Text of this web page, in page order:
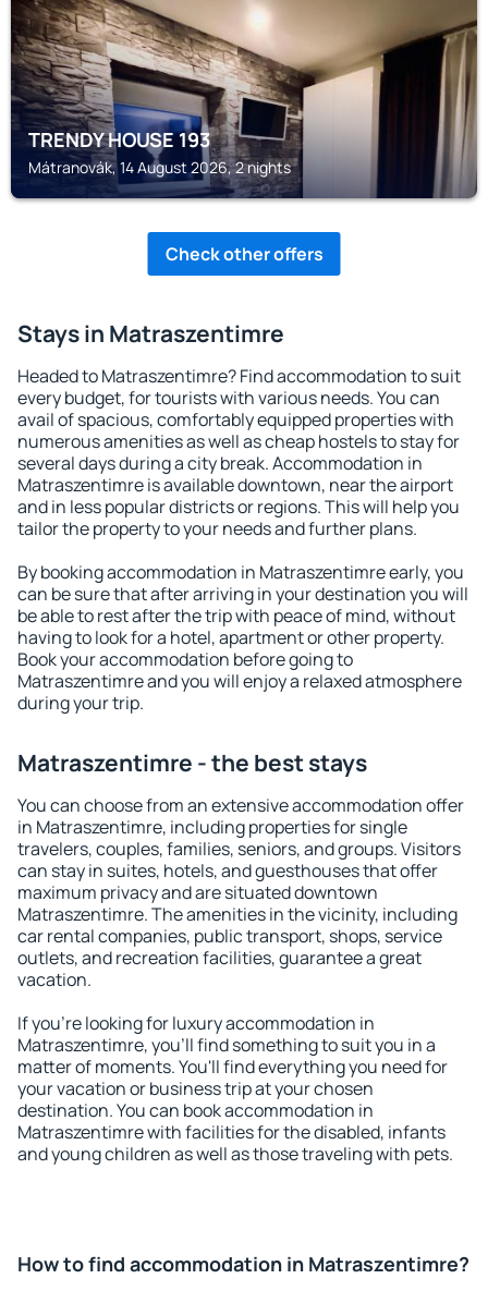
TRENDY HOUSE 193
Mátranovák, 14 August 2026, 2 nights
Check other offers
Stays in Matraszentimre
Headed to Matraszentimre? Find accommodation to suit
every budget, for tourists with various needs. You can
avail of spacious, comfortably equipped properties with
numerous amenities as well as cheap hostels to stay for
several days during a city break. Accommodation in
Matraszentimre is available downtown, near the airport
and in less popular districts or regions. This will help you
tailor the property to your needs and further plans.
By booking accommodation in Matraszentimre early, you
can be sure that after arriving in your destination you will
be able to rest after the trip with peace of mind, without
having to look for a hotel, apartment or other property.
Book your accommodation before going to
Matraszentimre and you will enjoy a relaxed atmosphere
during your trip.
Matraszentimre - the best stays
You can choose from an extensive accommodation offer
in Matraszentimre, including properties for single
travelers, couples, families, seniors, and groups. Visitors
can stay in suites, hotels, and guesthouses that offer
maximum privacy and are situated downtown
Matraszentimre. The amenities in the vicinity, including
car rental companies, public transport, shops, service
outlets, and recreation facilities, guarantee a great
vacation.
If you're looking for luxury accommodation in
Matraszentimre, you'll find something to suit you in a
matter of moments. You'll find everything you need for
your vacation or business trip at your chosen
destination. You can book accommodation in
Matraszentimre with facilities for the disabled, infants
and young children as well as those traveling with pets.
How to find accommodation in Matraszentimre?